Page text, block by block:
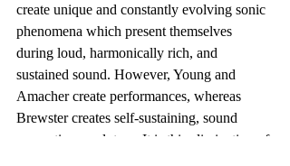
create unique and constantly evolving sonic
phenomena which present themselves
during loud, harmonically rich, and
sustained sound. However, Young and
Amacher create performances, whereas
Brewster creates self-sustaining, sound
generating, sculpture. It is this elimination of